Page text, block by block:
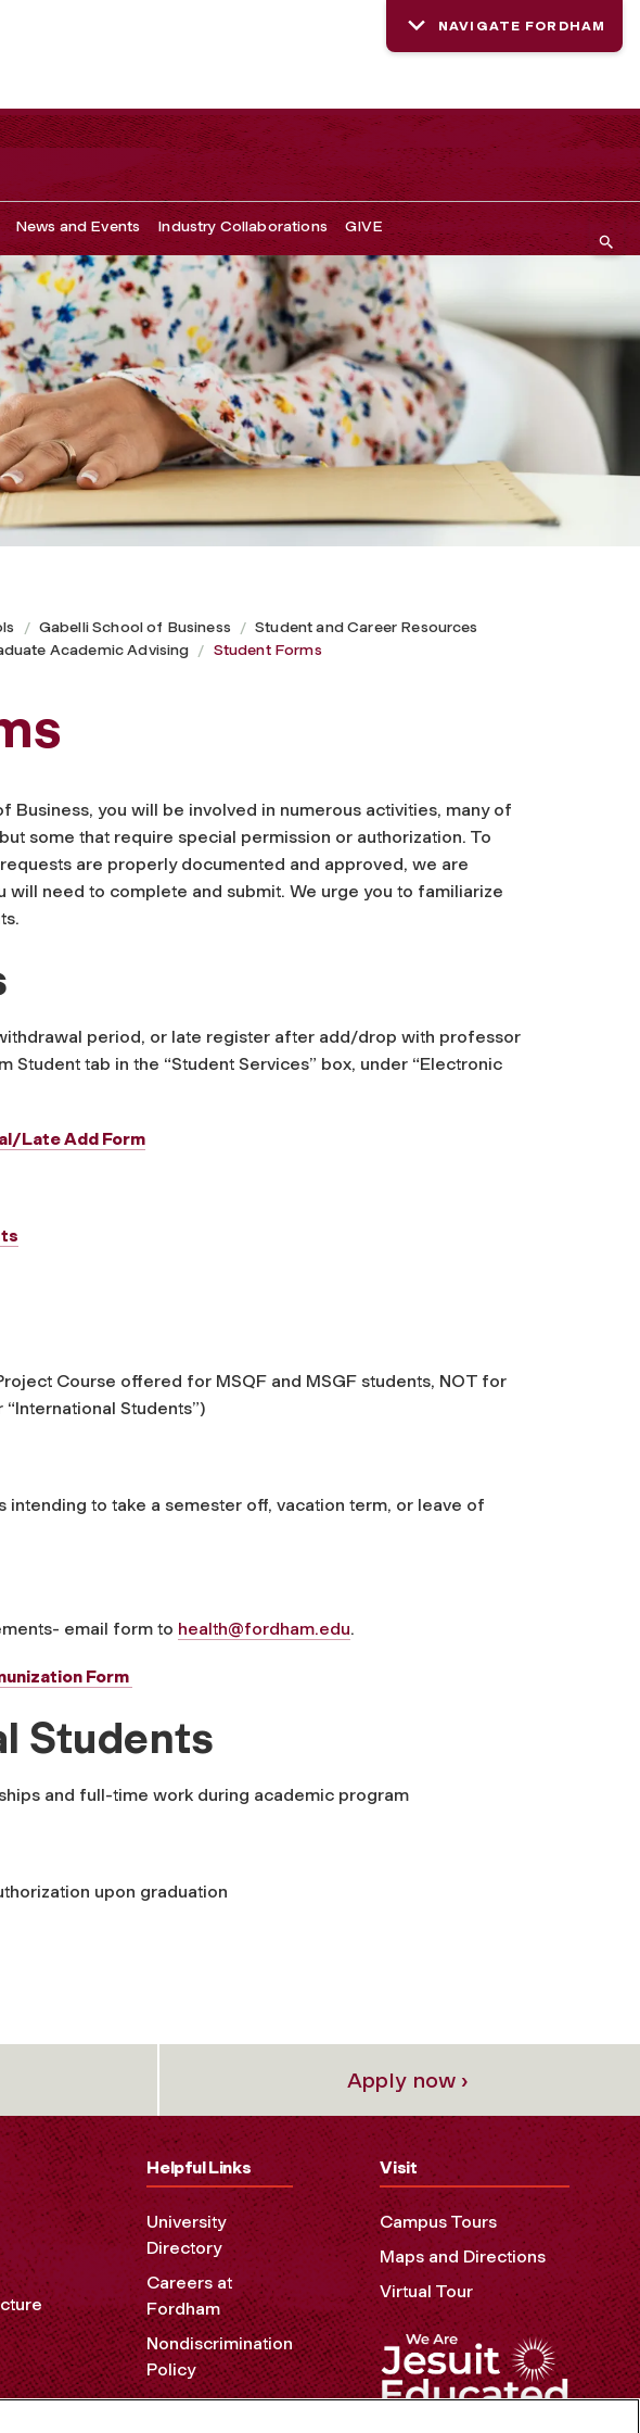
NAVIGATE FORDHAM
News and Events Industry Collaborations GIVE
Gabelli School of Business
Student and Career Resources
Academic Advising Student Forms
Business, you will be involved in numerous activities, many of
some that require special permission or authorization. To
are properly documented and approved, we are
will need to complete and submit. We urge you to familiarize
period, or late register after add/drop with professor
Student tab in the “Student Services” box, under “Electronic
Late Add Form
Course offered for MSQF and MSGF students, NOT for
Students”)
intending to take a semester off, vacation term, or leave of
email form to health@fordham.edu.
Form
Students
and full-time work during academic program
upon graduation
Apply now ›
Helpful Links
University
Directory
Careers at
Fordham
Nondiscrimination
Policy
Accessibility
Visit
Campus Tours
Maps and Directions
Virtual Tour